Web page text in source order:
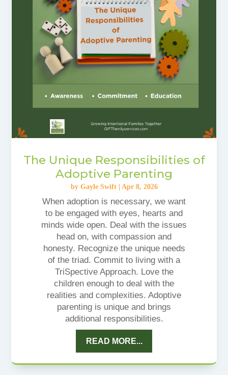
The Unique Responsibilities of
Adoptive Parenting
by Gayle Swift| Apr 8, 2026
When adoption is necessary, we want
to be engaged with eyes, hearts and
minds wide open. Deal with the issues
head on, with compassion and
honesty. Recognize the unique needs
of the triad. Commit to living with a
TriSpective Approach. Love the
children enough to deal with the
realities and complexities. Adoptive
parenting is unique and brings
additional responsibilities.
READ MORE...